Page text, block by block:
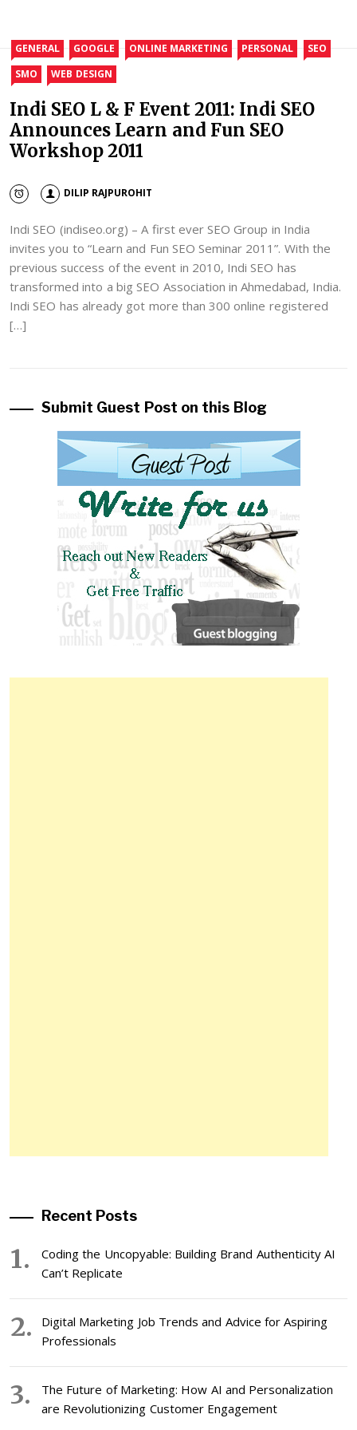
GENERAL GOOGLE ONLINE MARKETING PERSONAL
SEO
SMO
WEB DESIGN
Indi SEO L & F Event 2011: Indi SEO
Announces Learn and Fun SEO
Workshop 2011
DILIP RAJPUROHIT
Indi SEO (indiseo.org) – A first ever SEO Group in India
invites you to “Learn and Fun SEO Seminar 2011”. With the
previous success of the event in 2010, Indi SEO has
transformed into a big SEO Association in Ahmedabad, India.
Indi SEO has already got more than 300 online registered
[…]
Submit Guest Post on this Blog
Recent Posts
Coding the Uncopyable: Building Brand Authenticity AI
Can’t Replicate
Digital Marketing Job Trends and Advice for Aspiring
Professionals
The Future of Marketing: How AI and Personalization
are Revolutionizing Customer Engagement